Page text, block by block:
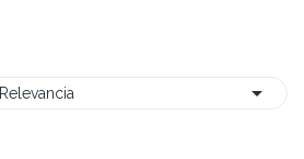
Relevancia 